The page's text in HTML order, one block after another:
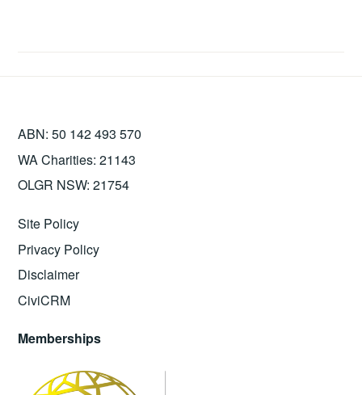
ABN: 50 142 493 570
WA Charities: 21143
OLGR NSW: 21754
Site Policy
Privacy Policy
Disclaimer
CiviCRM
Memberships